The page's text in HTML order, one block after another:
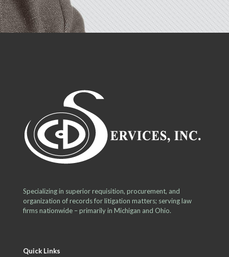
Specializing in superior requisition, procurement, and
organization of records for litigation matters; serving law
firms nationwide – primarily in Michigan and Ohio.
Quick Links